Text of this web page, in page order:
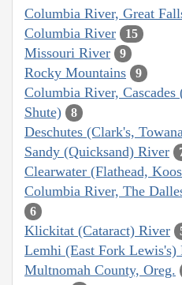
Columbia River, Great
Columbia River 15
Missouri River 9
Rocky Mountains 9
Columbia River, Cascades
Shute)
8
Deschutes (Clark's,
Sandy (Quicksand) River
Clearwater (Flathead,
Columbia River, The
6
Klickitat (Cataract) River
Lemhi (East Fork Lewis's)
Multnomah County, Oreg.